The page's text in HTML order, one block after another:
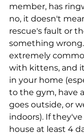
member, has
no, it doesn't
rescue's fault or
something
extremely
with kittens, and
in your home
to the gym, have
goes outside, or
indoors). If
house at least 4